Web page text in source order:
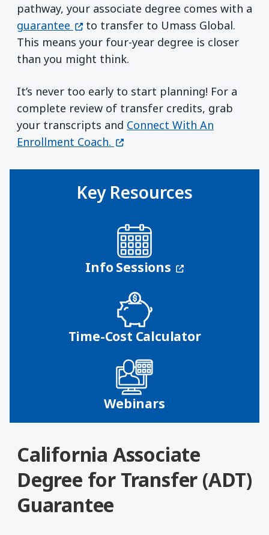
pathway, your associate degree comes with a
guarantee (opens in a new window)
to transfer to Umass Global.
This means your four-year degree is closer
than you might think.
It’s never too early to start planning! For a
complete review of transfer credits, grab
your transcripts and Connect With An
Enrollment Coach. (opens in a new window)
Key Resources
Info Sessions (opens in a
Time-Cost Calculator
Webinars
California Associate
Degree for Transfer (ADT)
Guarantee